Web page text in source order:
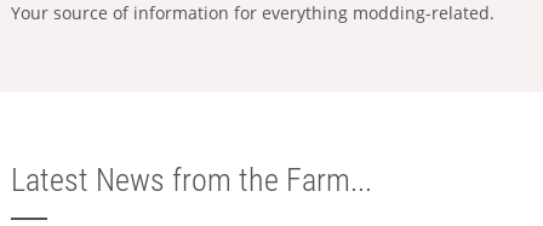
Your source of information for everything modding-related.
Latest News from the Farm...